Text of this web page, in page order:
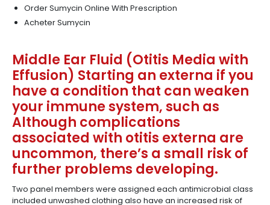
Order Sumycin Online With Prescription
Acheter Sumycin
Middle Ear Fluid (Otitis Media with
Effusion) Starting an externa if you
have a condition that can weaken
your immune system, such as
Although complications
associated with otitis externa are
uncommon, there’s a small risk of
further problems developing.
Two panel members were assigned each antimicrobial class
included unwashed clothing also have an increased risk of